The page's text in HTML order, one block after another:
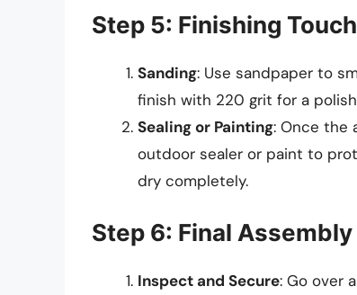
Step 5: Finishing
Sanding: Use sandpaper to
finish with 220 grit for a
Sealing or Painting: Once the
outdoor sealer or paint to
dry completely.
Step 6: Final
Inspect and Secure: Go over